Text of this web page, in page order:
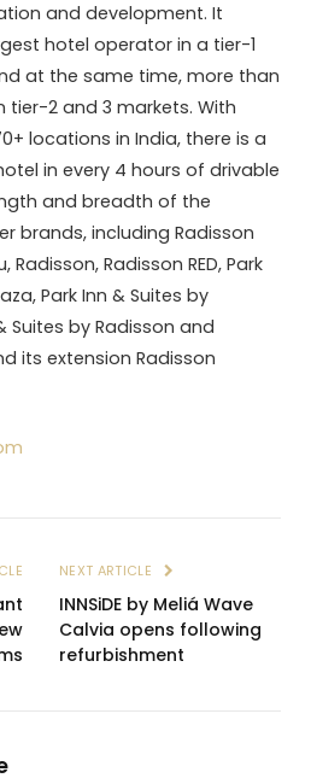
and development. It
hotel operator in a tier-1
at the same time, more than
tier-2 and 3 markets. With
locations in India, there is a
in every 4 hours of drivable
and breadth of the
brands, including Radisson
Radisson, Radisson RED, Park
Park Inn & Suites by
Suites by Radisson and
its extension Radisson
NEXT ARTICLE
INNSiDE by Meliá Wave
Calvia opens following
refurbishment